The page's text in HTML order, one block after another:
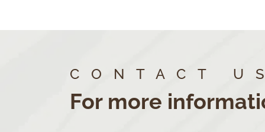
CONTACT
For more